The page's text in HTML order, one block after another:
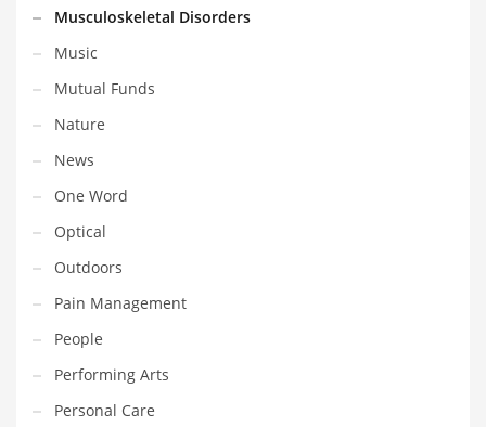
Musculoskeletal Disorders
Music
Mutual Funds
Nature
News
One Word
Optical
Outdoors
Pain Management
People
Performing Arts
Personal Care